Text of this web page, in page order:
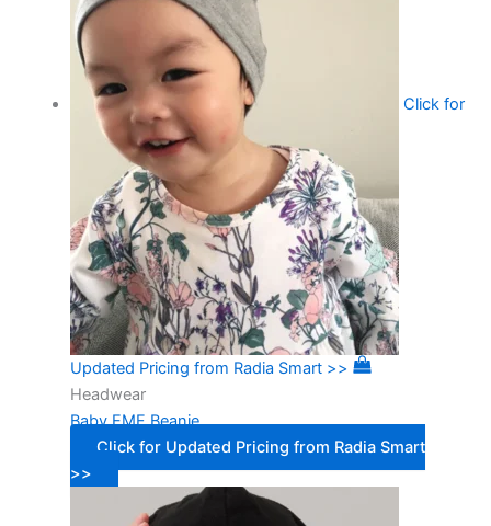
Click for
Updated Pricing from Radia Smart >>
Headwear
Baby EMF Beanie
Click for Updated Pricing from Radia Smart
>>